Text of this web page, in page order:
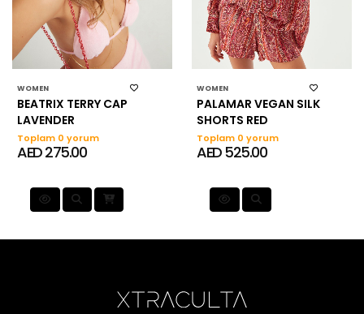
WOMEN
BEATRIX TERRY CAP
LAVENDER
Toplam 0 yorum
AED 275.00
WOMEN
PALAMAR VEGAN SILK
SHORTS RED
Toplam 0 yorum
AED 525.00